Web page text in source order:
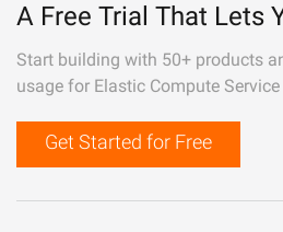
A Free Trial That Lets
Start building with 50+ products
usage for Elastic Compute Service
Get Started for Free